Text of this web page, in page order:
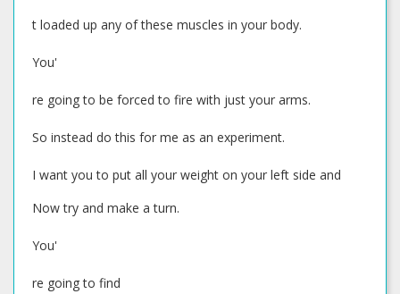
t loaded up any of these muscles in your body.
You'
re going to be forced to fire with just your arms.
So instead do this for me as an experiment.
I want you to put all your weight on your left side and
Now try and make a turn.
You'
re going to find